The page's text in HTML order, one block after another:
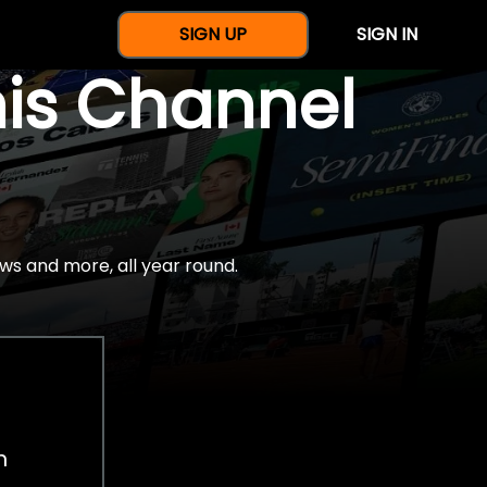
SIGN UP SIGN IN
Channel
and more, all year round.